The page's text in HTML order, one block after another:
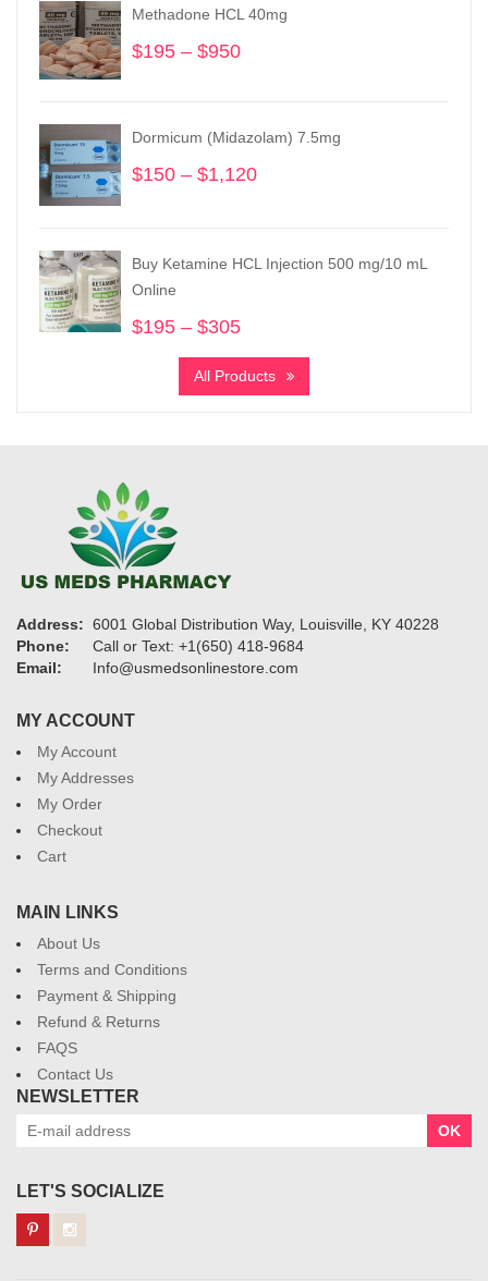
Methadone HCL 40mg
$195 – $950
through
Dormicum (Midazolam) 7.5mg
$150 – $1,120
$1,120
Buy Ketamine HCL Injection 500 mg/10 mL
Online
$195 – $305
range:
$195
All Products
Address: 6001 Global Distribution Way, Louisville, KY 40228
Phone:
Call or Text: +1(650) 418-9684
Email:
Info@usmedsonlinestore.com
MY ACCOUNT
My Account
My Addresses
My Order
Checkout
Cart
MAIN LINKS
About Us
Terms and Conditions
Payment & Shipping
Refund & Returns
FAQS
Contact Us
NEWSLETTER
OK
LET'S SOCIALIZE